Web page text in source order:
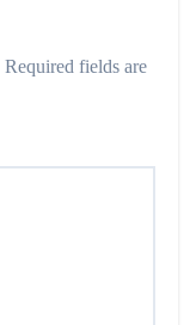
Required fields are